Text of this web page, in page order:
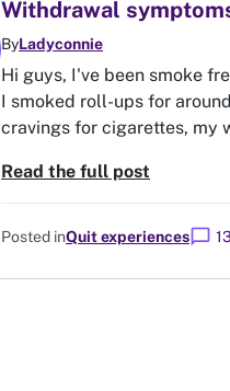
Withdrawal
ByLadyconnie
Hi guys, I've been smoke
I smoked roll-ups for
cravings for cigarettes, my
Read the full post
Posted inQuit experienceschat_bubble